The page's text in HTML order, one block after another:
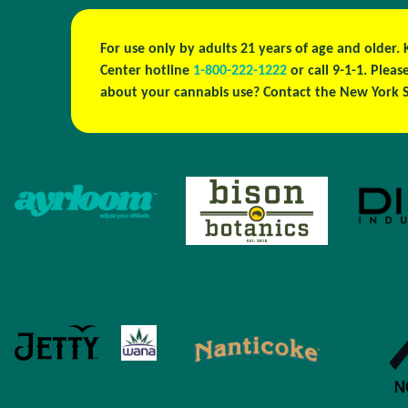
For use only by adults 21 years of age and
Center hotline 1-800-222-1222 or call 9-1-1.
about your cannabis use? Contact the New York